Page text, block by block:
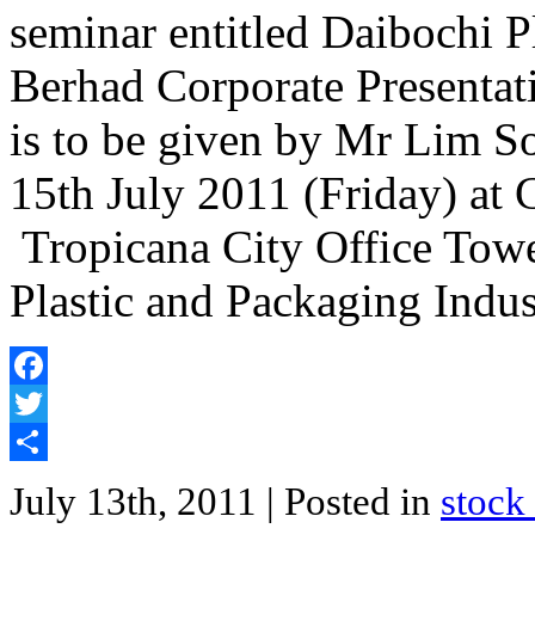
seminar entitled Daibochi
Berhad Corporate
is to be given by Mr Lim
15th July 2011 (Friday) at
Tropicana City Office
Plastic and Packaging
Facebook
Twitter
July 13th, 2011 | Posted in